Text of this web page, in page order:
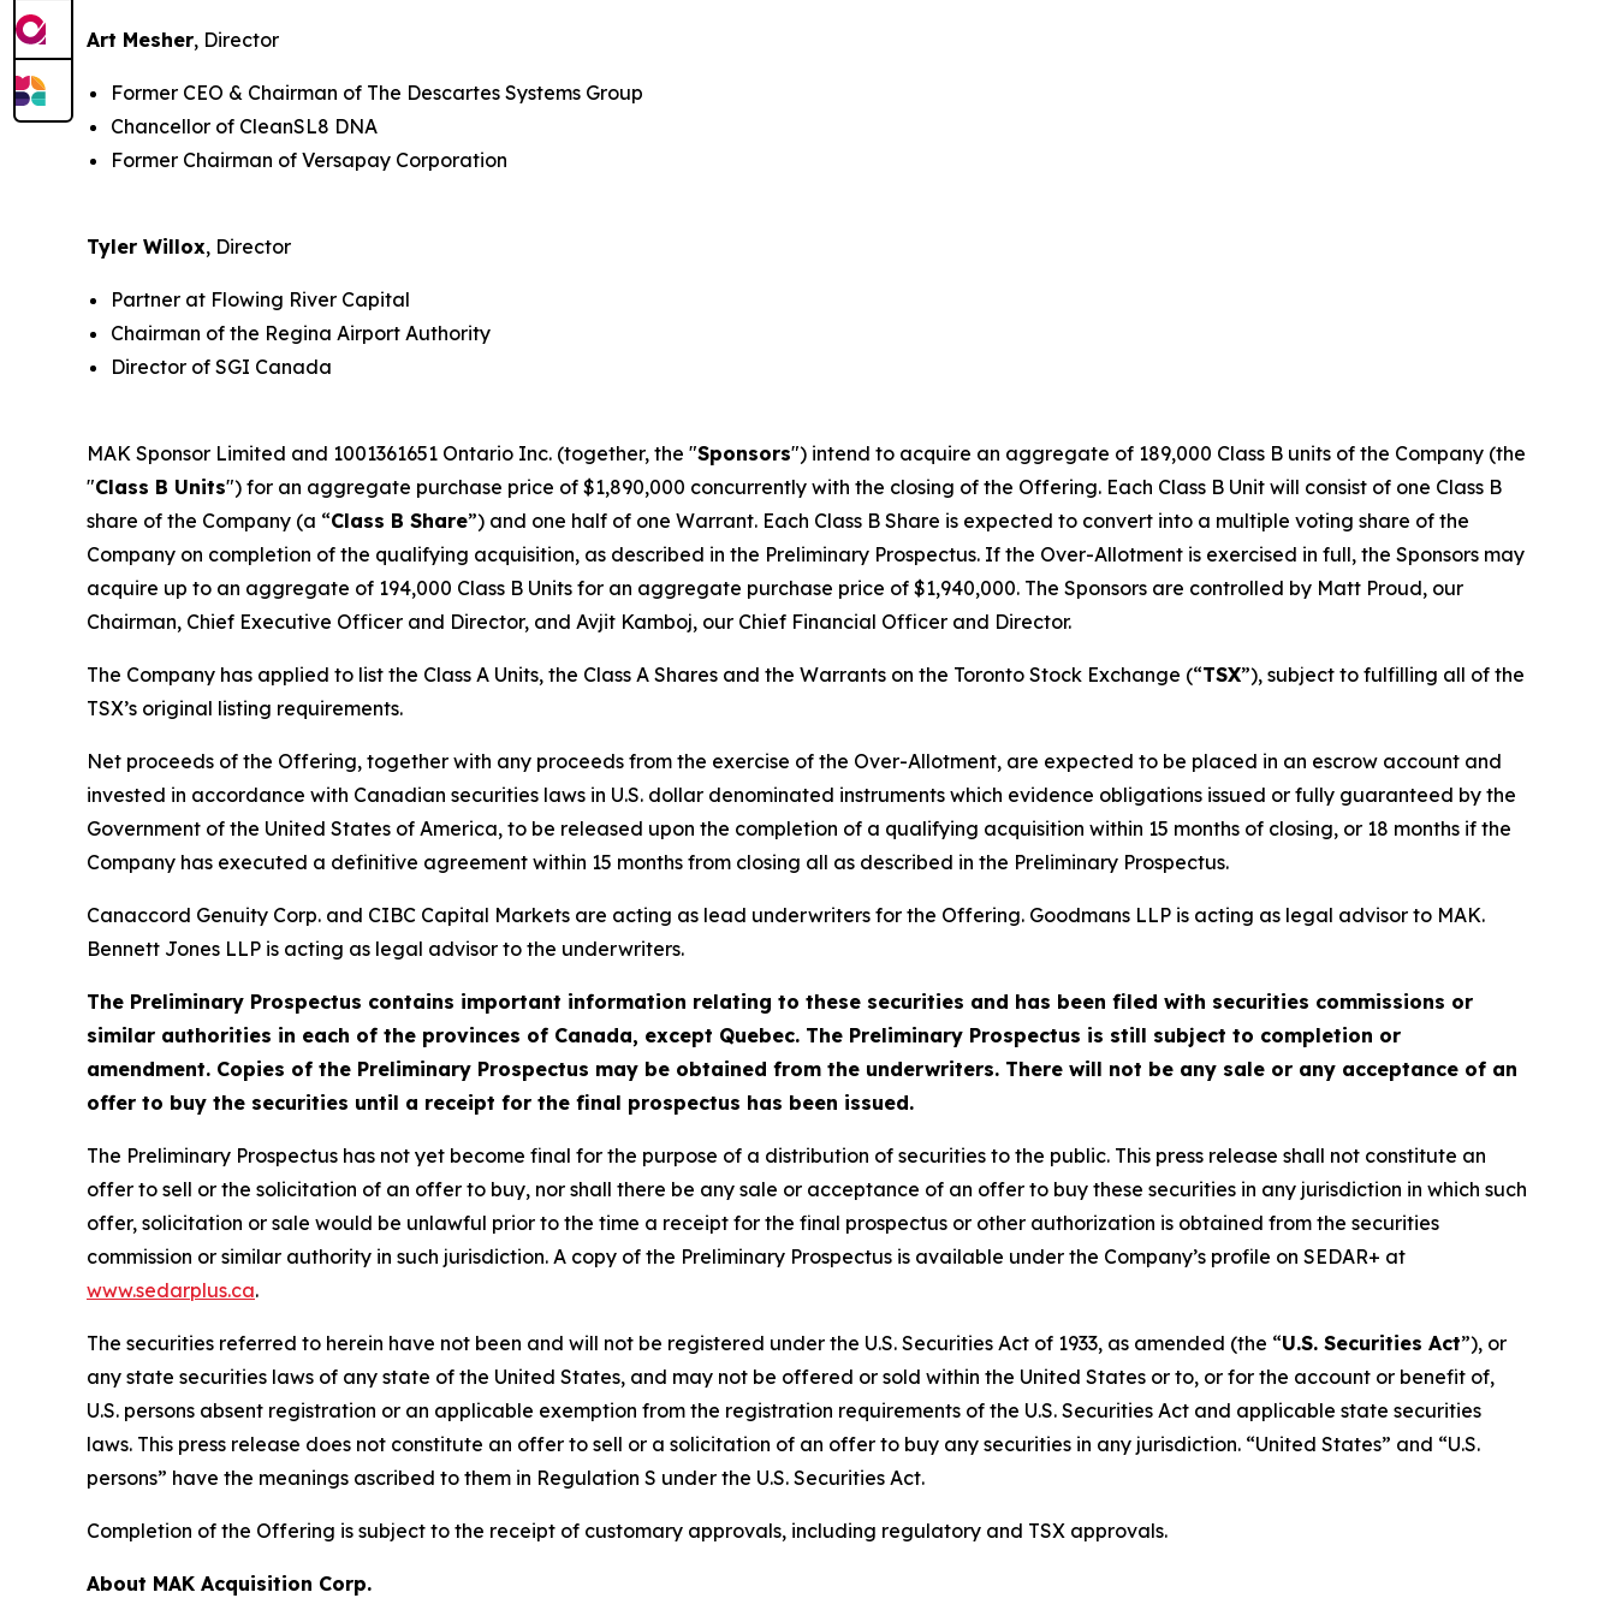
Art Mesher, Director
Former CEO & Chairman of The Descartes Systems Group
Chancellor of CleanSL8 DNA
Former Chairman of Versapay Corporation
Tyler Willox, Director
Partner at Flowing River Capital
Chairman of the Regina Airport Authority
Director of SGI Canada
MAK Sponsor Limited and 1001361651 Ontario Inc. (together, the "Sponsors") intend to acquire an aggregate of 189,000 Class B units of the Company (the
"Class B Units") for an aggregate purchase price of $1,890,000 concurrently with the closing of the Offering. Each Class B Unit will consist of one Class B
share of the Company (a “Class B Share”) and one half of one Warrant. Each Class B Share is expected to convert into a multiple voting share of the
Company on completion of the qualifying acquisition, as described in the Preliminary Prospectus. If the Over-Allotment is exercised in full, the Sponsors may
acquire up to an aggregate of 194,000 Class B Units for an aggregate purchase price of $1,940,000. The Sponsors are controlled by Matt Proud, our
Chairman, Chief Executive Officer and Director, and Avjit Kamboj, our Chief Financial Officer and Director.
The Company has applied to list the Class A Units, the Class A Shares and the Warrants on the Toronto Stock Exchange (“TSX”), subject to fulfilling all of the
TSX’s original listing requirements.
Net proceeds of the Offering, together with any proceeds from the exercise of the Over-Allotment, are expected to be placed in an escrow account and
invested in accordance with Canadian securities laws in U.S. dollar denominated instruments which evidence obligations issued or fully guaranteed by the
Government of the United States of America, to be released upon the completion of a qualifying acquisition within 15 months of closing, or 18 months if the
Company has executed a definitive agreement within 15 months from closing all as described in the Preliminary Prospectus.
Canaccord Genuity Corp. and CIBC Capital Markets are acting as lead underwriters for the Offering. Goodmans LLP is acting as legal advisor to MAK.
Bennett Jones LLP is acting as legal advisor to the underwriters.
The Preliminary Prospectus contains important information relating to these securities and has been filed with securities commissions or
similar authorities in each of the provinces of Canada, except Quebec. The Preliminary Prospectus is still subject to completion or
amendment. Copies of the Preliminary Prospectus may be obtained from the underwriters. There will not be any sale or any acceptance of an
offer to buy the securities until a receipt for the final prospectus has been issued.
The Preliminary Prospectus has not yet become final for the purpose of a distribution of securities to the public. This press release shall not constitute an
offer to sell or the solicitation of an offer to buy, nor shall there be any sale or acceptance of an offer to buy these securities in any jurisdiction in which such
offer, solicitation or sale would be unlawful prior to the time a receipt for the final prospectus or other authorization is obtained from the securities
commission or similar authority in such jurisdiction. A copy of the Preliminary Prospectus is available under the Company’s profile on SEDAR+ at
www.sedarplus.ca.
The securities referred to herein have not been and will not be registered under the U.S. Securities Act of 1933, as amended (the “U.S. Securities Act”), or
any state securities laws of any state of the United States, and may not be offered or sold within the United States or to, or for the account or benefit of,
U.S. persons absent registration or an applicable exemption from the registration requirements of the U.S. Securities Act and applicable state securities
laws. This press release does not constitute an offer to sell or a solicitation of an offer to buy any securities in any jurisdiction. “United States” and “U.S.
persons” have the meanings ascribed to them in Regulation S under the U.S. Securities Act.
Completion of the Offering is subject to the receipt of customary approvals, including regulatory and TSX approvals.
About MAK Acquisition Corp.